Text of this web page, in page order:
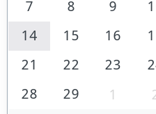
7
8 9
14
15 16
21
22 23
28
29 1